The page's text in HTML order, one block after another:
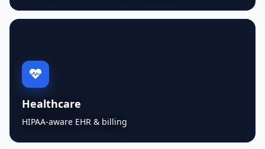
Healthcare
HIPAA-aware EHR & billing